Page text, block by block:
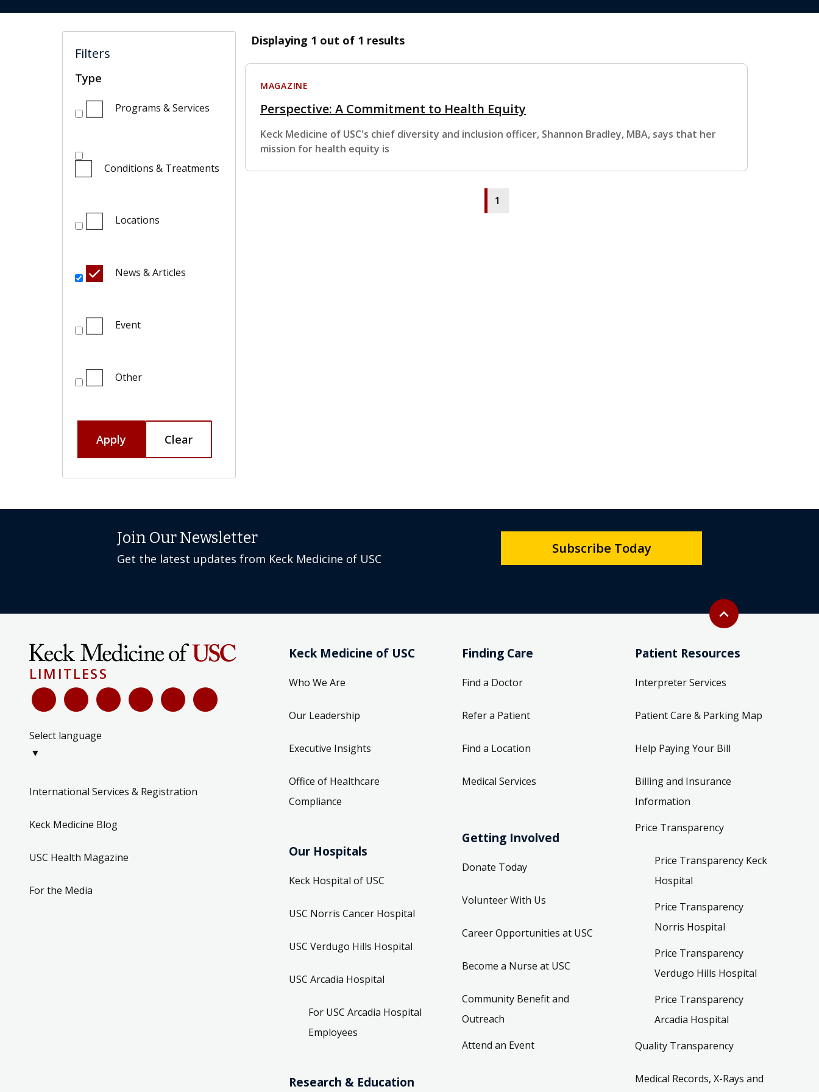
Filters
Type
Programs & Services
Conditions & Treatments
Locations
News & Articles
Event
Other
Apply Clear
Displaying 1 out of 1 results
MAGAZINE
Perspective: A Commitment to Health Equity
Keck Medicine of USC's chief diversity and inclusion officer, Shannon Bradley, MBA, says that her
mission for health equity is
1
Back to top
expand_less
Join Our Newsletter
Get the latest updates from Keck Medicine of USC
Subscribe Today
LIMITLESS
Select language
▼
International Services & Registration
Keck Medicine Blog
USC Health Magazine
For the Media
Keck Medicine of USC
Who We Are
Our Leadership
Executive Insights
Office of Healthcare
Compliance
Our Hospitals
Keck Hospital of USC
USC Norris Cancer Hospital
USC Verdugo Hills Hospital
USC Arcadia Hospital
For USC Arcadia Hospital
Employees
Research & Education
Finding Care
Find a Doctor
Refer a Patient
Find a Location
Medical Services
Getting Involved
Donate Today
Volunteer With Us
Career Opportunities at USC
Become a Nurse at USC
Community Benefit and
Outreach
Attend an Event
Patient Resources
Interpreter Services
Patient Care & Parking Map
Help Paying Your Bill
Billing and Insurance
Information
Price Transparency
Price Transparency Keck
Hospital
Price Transparency
Norris Hospital
Price Transparency
Verdugo Hills Hospital
Price Transparency
Arcadia Hospital
Quality Transparency
Medical Records, X-Rays and